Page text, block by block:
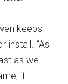
keeps
install. “As
as we
it